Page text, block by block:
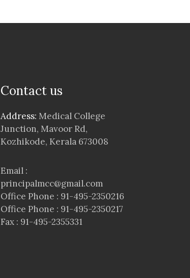
Contact us
Address: Medical College
Junction, Mavoor Rd,
Kozhikode, Kerala 673008
Email :
principalmcc@gmail.com
Office Phone : 91-495-2350216
Office Phone : 91-495-2350217
Fax : 91-495-2355331